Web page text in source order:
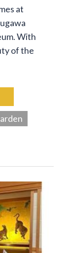
at
With
of the